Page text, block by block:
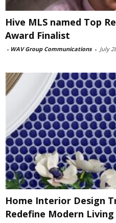
Hive MLS named Top
Award Finalist
- WAV Group Communications - July
Home Interior Design
Redefine Modern Living